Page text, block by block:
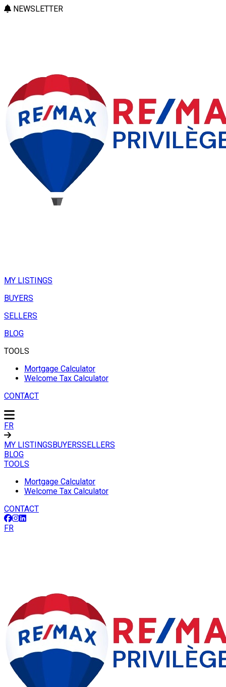
NEWSLETTER
MY LISTINGS
BUYERS
SELLERS
BLOG
TOOLS
Mortgage Calculator
Welcome Tax Calculator
CONTACT
FR
MY LISTINGSBUYERSSELLERS
BLOG
TOOLS
Mortgage Calculator
Welcome Tax Calculator
CONTACT
FR